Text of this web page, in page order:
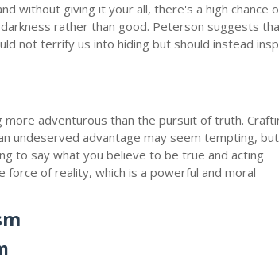
without giving it your all, there's a high chance
rather than good. Peterson suggests
not terrify us into hiding but should instead
adventurous than the pursuit of truth.
undeserved advantage may seem tempting,
to say what you believe to be true and acting
force of reality, which is a powerful and moral